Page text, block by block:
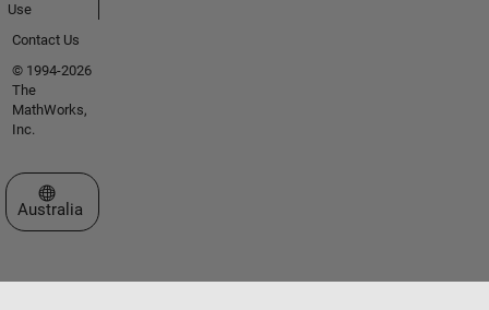
Use
Contact Us
© 1994-2026
The
MathWorks,
Inc.
Select a Web Site
Australia